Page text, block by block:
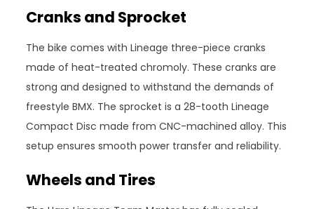
Cranks and Sprocket
The bike comes with Lineage three-piece cranks
made of heat-treated chromoly. These cranks are
strong and designed to withstand the demands of
freestyle BMX. The sprocket is a 28-tooth Lineage
Compact Disc made from CNC-machined alloy. This
setup ensures smooth power transfer and reliability.
Wheels and Tires